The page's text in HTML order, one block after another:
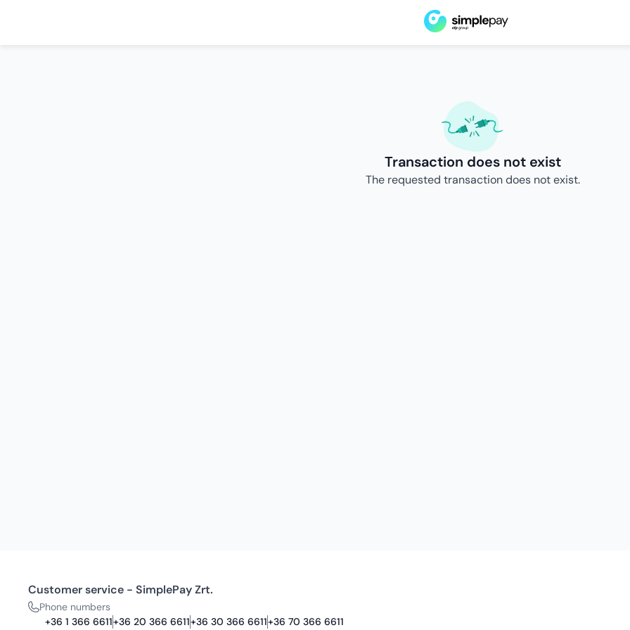
Transaction does not exist
The requested transaction does not exist.
Customer service - SimplePay Zrt.
Phone numbers
+36 1 366 6611+36 20 366 6611+36 30 366 6611+36 70 366 6611